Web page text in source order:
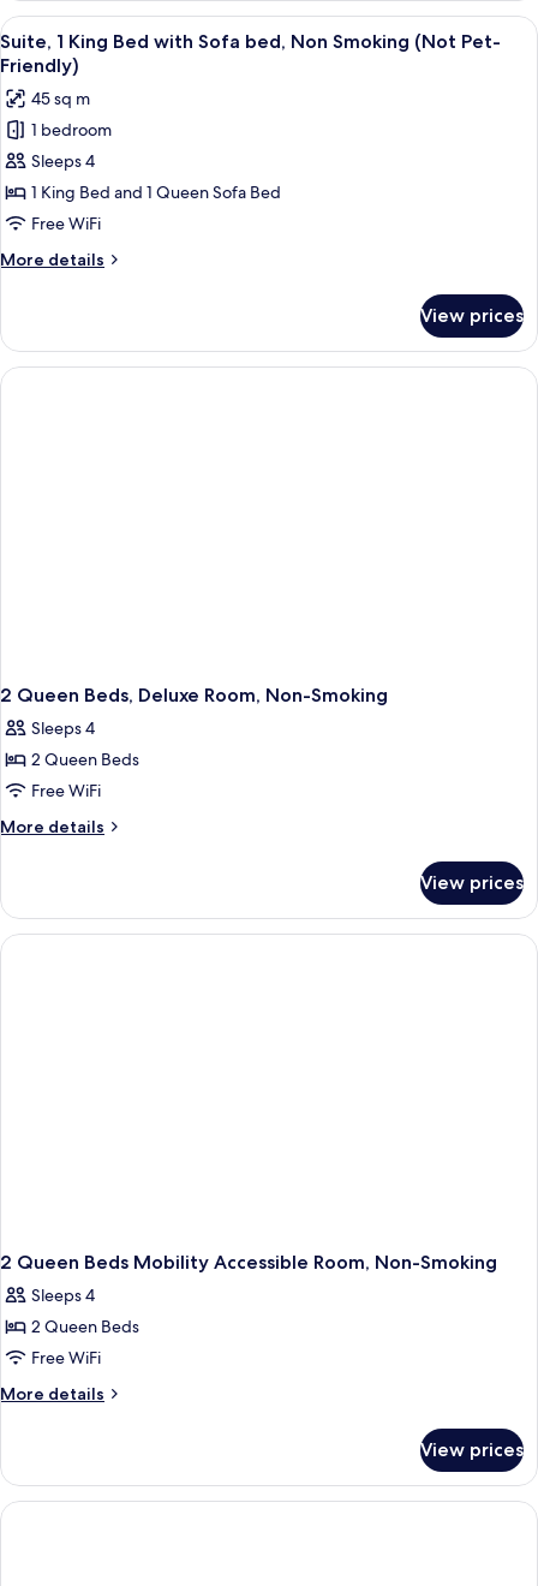
Queen
Beds,
Smoking
View
all
photos
for
Suite,
1
King
Bed
with
Sofa
Non
Smoking
(Not
A hotel room with a large window, a
11
Suite, 1 King Bed with Sofa bed, Non Smoking (Not Pet-
Friendly)
45 sq m
1 bedroom
Sleeps 4
1 King Bed and 1 Queen Sofa Bed
Free WiFi
More details
More
1
King
Bed
View prices
2 Queen Beds, Deluxe Room, Non-Smoking
Sleeps 4
2 Queen Beds
Free WiFi
More details
More
Queen
Beds,
Deluxe
View prices
2 Queen Beds Mobility Accessible Room, Non-Smoking
Sleeps 4
2 Queen Beds
Free WiFi
More details
More
Queen
Beds
Mobility
View prices